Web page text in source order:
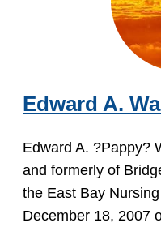
Edward A.
Edward A. ?Pappy?
and formerly of
the East Bay
December 18, 2007